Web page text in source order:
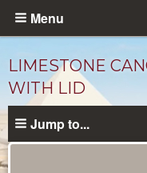
Skip
content
Menu
LIMESTONE
WITH LID
Jump to...